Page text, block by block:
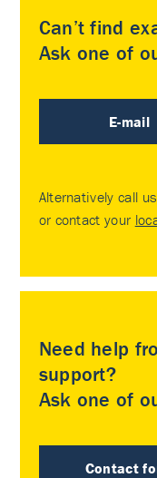
Can’t find
Ask one of
E-mail
Alternatively call
or contact your
Need help
support?
Ask one of
Contact